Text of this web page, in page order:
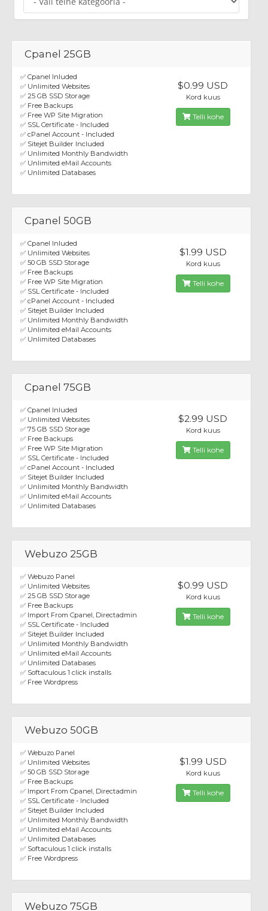
Cpanel 25GB
✅ Cpanel Inluded
✅ Unlimited Websites
✅ 25 GB SSD Storage
✅ Free Backups
✅ Free WP Site Migration
✅ SSL Certificate - Included
✅ cPanel Account - Included
✅ Sitejet Builder Included
✅ Unlimited Monthly Bandwidth
✅ Unlimited eMail Accounts
✅ Unlimited Databases
$0.99 USD
Kord kuus
Telli kohe
Cpanel 50GB
✅ Cpanel Inluded
✅ Unlimited Websites
✅ 50 GB SSD Storage
✅ Free Backups
✅ Free WP Site Migration
✅ SSL Certificate - Included
✅ cPanel Account - Included
✅ Sitejet Builder Included
✅ Unlimited Monthly Bandwidth
✅ Unlimited eMail Accounts
✅ Unlimited Databases
$1.99 USD
Kord kuus
Telli kohe
Cpanel 75GB
✅ Cpanel Inluded
✅ Unlimited Websites
✅ 75 GB SSD Storage
✅ Free Backups
✅ Free WP Site Migration
✅ SSL Certificate - Included
✅ cPanel Account - Included
✅ Sitejet Builder Included
✅ Unlimited Monthly Bandwidth
✅ Unlimited eMail Accounts
✅ Unlimited Databases
$2.99 USD
Kord kuus
Telli kohe
Webuzo 25GB
✅ Webuzo Panel
✅ Unlimited Websites
✅ 25 GB SSD Storage
✅ Free Backups
✅ Import From Cpanel, Directadmin
✅ SSL Certificate - Included
✅ Sitejet Builder Included
✅ Unlimited Monthly Bandwidth
✅ Unlimited eMail Accounts
✅ Unlimited Databases
✅ Softaculous 1 click installs
✅ Free Wordpress
$0.99 USD
Kord kuus
Telli kohe
Webuzo 50GB
✅ Webuzo Panel
✅ Unlimited Websites
✅ 50 GB SSD Storage
✅ Free Backups
✅ Import From Cpanel, Directadmin
✅ SSL Certificate - Included
✅ Sitejet Builder Included
✅ Unlimited Monthly Bandwidth
✅ Unlimited eMail Accounts
✅ Unlimited Databases
✅ Softaculous 1 click installs
✅ Free Wordpress
$1.99 USD
Kord kuus
Telli kohe
Webuzo 75GB